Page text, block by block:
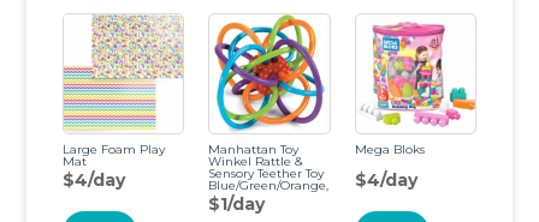
Large Foam Play
Mat
$4/day
Manhattan Toy
Winkel Rattle &
Sensory Teether Toy
Blue/Green/Orange,
5 Inch x 4 Inch x 3.5
Inch Original
$1/day
Mega Bloks
$4/day